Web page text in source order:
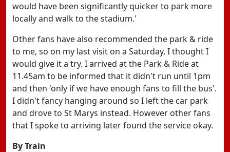
would have been significantly quicker to park more
locally and walk to the stadium.'
Other fans have also recommended the park & ride
to me, so on my last visit on a Saturday, I thought I
would give it a try. I arrived at the Park & Ride at
11.45am to be informed that it didn't run until 1pm
and then 'only if we have enough fans to fill the bus'.
I didn't fancy hanging around so I left the car park
and drove to St Marys instead. However other fans
that I spoke to arriving later found the service okay.
By Train